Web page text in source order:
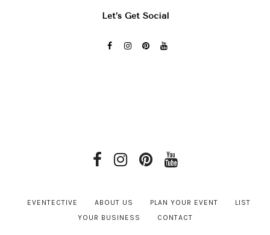
Let’s Get Social
EVENTECTIVE ABOUT US PLAN YOUR EVENT
LIST
YOUR BUSINESS
CONTACT